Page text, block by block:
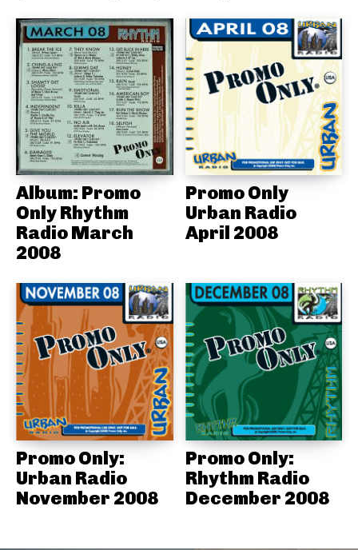
Album: Promo
Only Rhythm
Radio March
2008
Promo Only
Urban Radio
April 2008
Promo Only:
Urban Radio
November 2008
Promo Only:
Rhythm Radio
December 2008